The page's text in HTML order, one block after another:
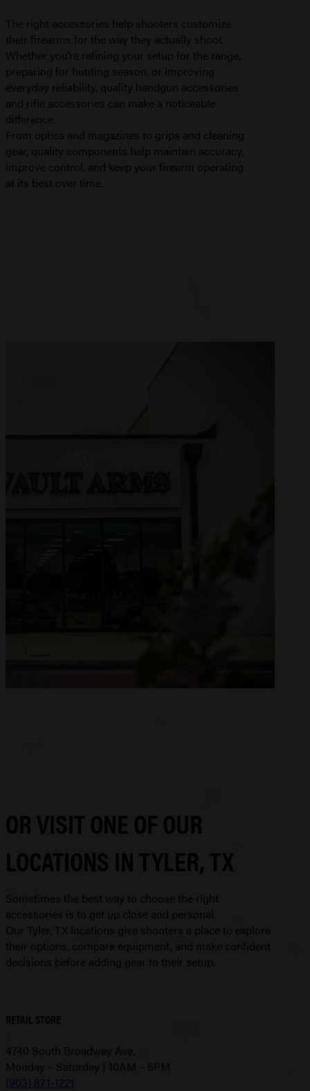
The right accessories help shooters customize
their firearms for the way they actually shoot.
Whether you’re refining your setup for the range,
preparing for hunting season, or improving
everyday reliability, quality handgun accessories
and rifle accessories can make a noticeable
difference.
From optics and magazines to grips and cleaning
gear, quality components help maintain accuracy,
improve control, and keep your firearm operating
at its best over time.
OR VISIT ONE OF OUR
LOCATIONS IN TYLER, TX
Sometimes the best way to choose the right
accessories is to get up close and personal.
Our Tyler, TX locations give shooters a place to explore
their options, compare equipment, and make confident
decisions before adding gear to their setup.
RETAIL STORE
4740 South Broadway Ave.
Monday – Saturday | 10AM – 6PM
(903) 871-1221